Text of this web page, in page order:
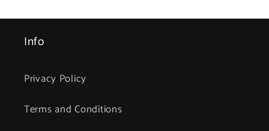
Info
Privacy Policy
Terms and Conditions